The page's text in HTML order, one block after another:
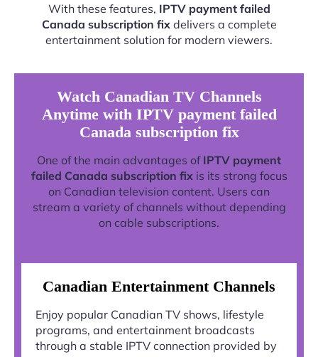
With these features, IPTV payment failed
Canada subscription fixdelivers a complete
entertainment solution for modern viewers.
Watch Canadian TV Channels
Anytime with IPTV payment failed
Canada subscription fix
One of the main advantages of IPTV payment
failed Canada subscription fixis its strong focus
on Canadian television content. Users can
stream a variety of channels without depending
on cable subscriptions.
Canadian Entertainment Channels
Enjoy popular Canadian TV shows, lifestyle
programs, and entertainment broadcasts
through a stable IPTV connection provided by